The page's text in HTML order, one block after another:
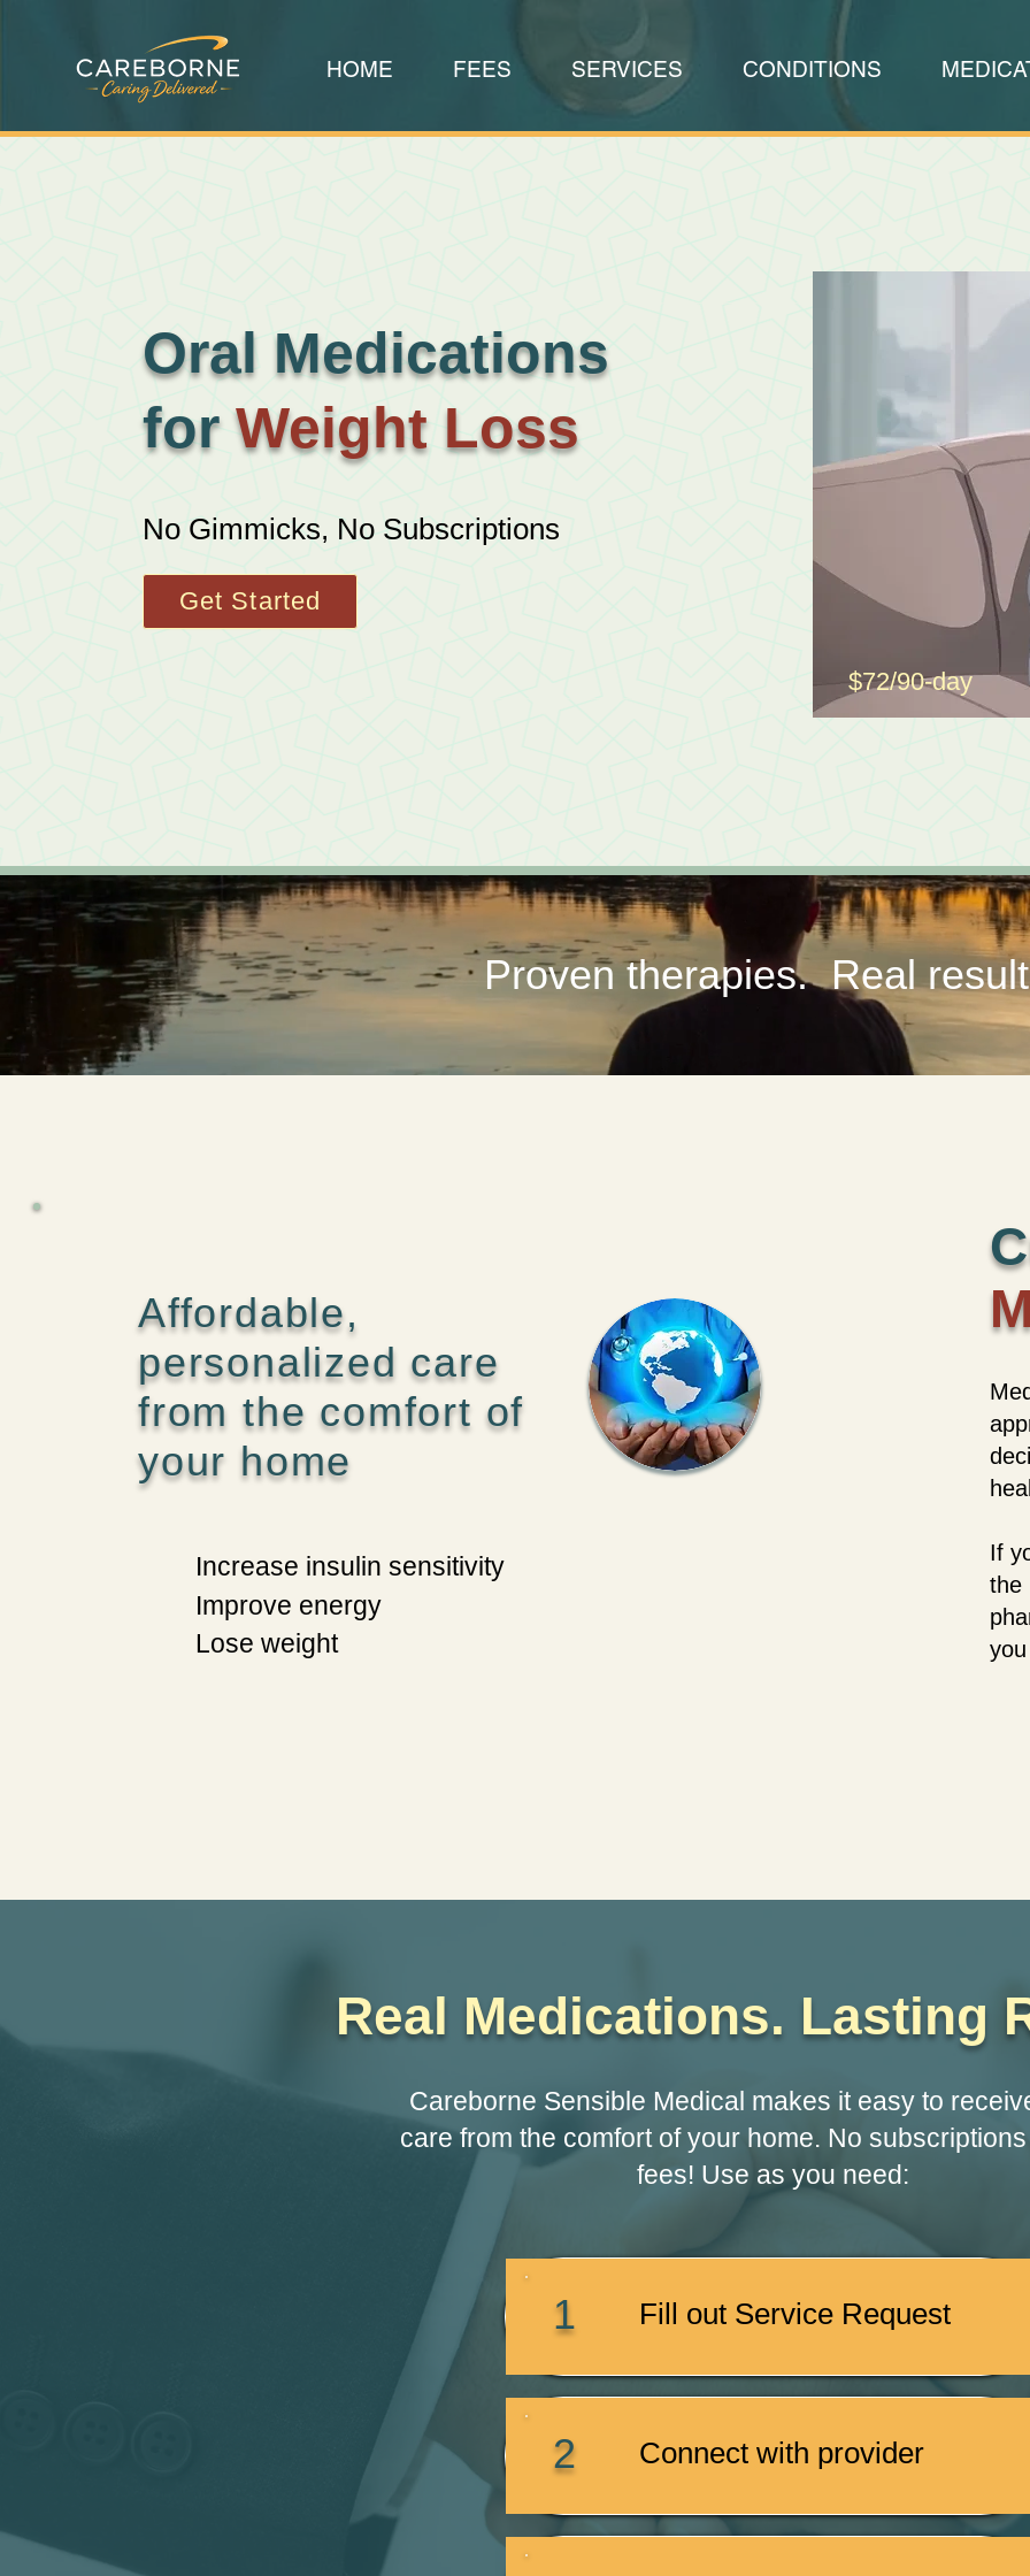
HOME FEES SERVICES CONDITIONS
Oral Medications
forWeight Loss
No Gimmicks, No Subscriptions
Get Started
$72/90-day
Proven therapies. Real
Affordable,
personalized care
from the comfort of
your home
Increase insulin sensitivity
Improve energy
Lose weight
If
the
Real Medications. Lasting
Careborne Sensible Medical makes it easy to
care from the comfort of your home. No
fees! Use as you need:
1 Fill out Service Request
2 Connect with provider